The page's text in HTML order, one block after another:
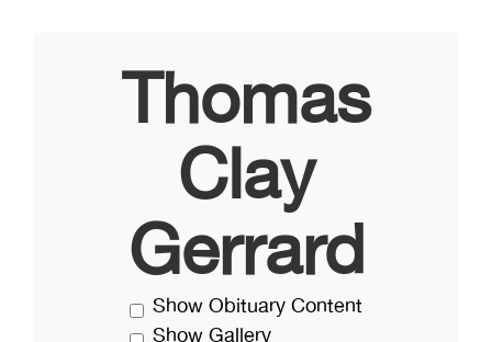
Thomas
Clay
Gerrard
Show Obituary Content